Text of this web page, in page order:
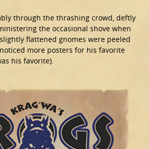
through the thrashing crowd, deftly
the occasional shove when
flattened gnomes were peeled
more posters for his favorite
his favorite).